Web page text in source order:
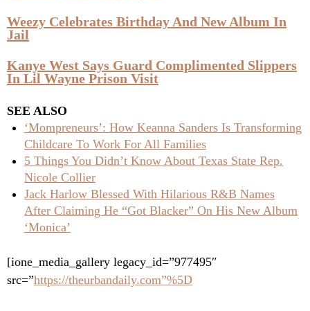
Weezy Celebrates Birthday And New Album In
Jail
Kanye West Says Guard Complimented Slippers
In Lil Wayne Prison Visit
SEE ALSO
‘Mompreneurs’: How Keanna Sanders Is Transforming
Childcare To Work For All Families
5 Things You Didn’t Know About Texas State Rep.
Nicole Collier
Jack Harlow Blessed With Hilarious R&B Names
After Claiming He “Got Blacker” On His New Album
‘Monica’
[ione_media_gallery legacy_id=”977495″
src=”https://theurbandaily.com”%5D